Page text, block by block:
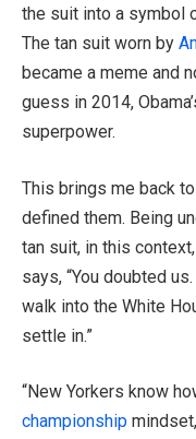
the suit into a symbol
The tan suit worn by
became a meme and
guess in 2014,
superpower.
This brings me back
defined them. Being
tan suit, in this
says, “You doubted
walk into the White
settle in.”
“New Yorkers know
championship